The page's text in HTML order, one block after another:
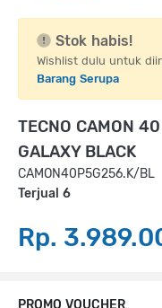
Stok habis!
Wishlist dulu untuk
Barang Serupa
TECNO CAMON
GALAXY BLACK
CAMON40P5G256.K/BL
Terjual 6
Rp.
PROMO VOUCHER